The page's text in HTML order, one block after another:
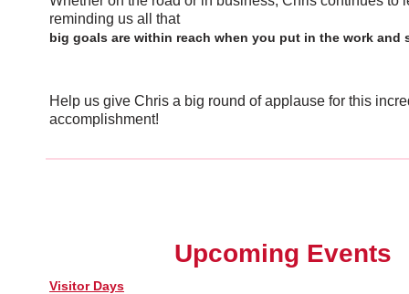
reminding us all that
big goals are within reach when you put in the work and
Help us give Chris a big round of applause for this
accomplishment!
Upcoming Events
Visitor Days